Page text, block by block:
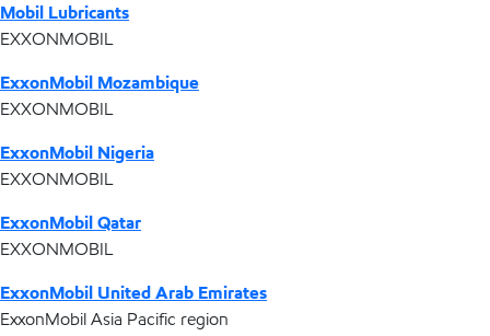
Mobil Lubricants
EXXONMOBIL
ExxonMobil Mozambique
EXXONMOBIL
ExxonMobil Nigeria
EXXONMOBIL
ExxonMobil Qatar
EXXONMOBIL
ExxonMobil United Arab Emirates
ExxonMobil Asia Pacific region